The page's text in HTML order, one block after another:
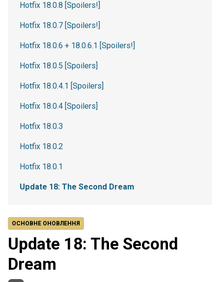
ОСНОВНЕ ОНОВЛЕННЯ
Update 18: The Second
Dream
Hotfix 18.0.8 [Spoilers!]
Hotfix 18.0.7 [Spoilers!]
Hotfix 18.0.6 + 18.0.6.1 [Spoilers!]
Hotfix 18.0.5 [Spoilers]
Hotfix 18.0.4.1 [Spoilers]
Hotfix 18.0.4 [Spoilers]
Hotfix 18.0.3
Hotfix 18.0.2
Hotfix 18.0.1
Update 18: The Second Dream